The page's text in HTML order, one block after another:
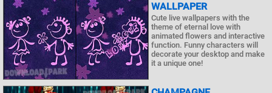
WALLPAPER
Cute live wallpapers with the
theme of eternal love with
animated flowers and interactive
function. Funny characters will
decorate your desktop and make
it a unique one!